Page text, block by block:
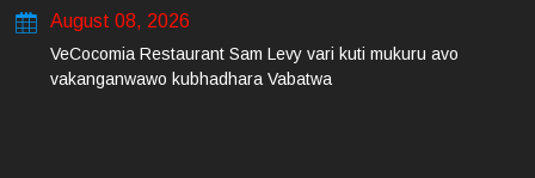
August 08, 2026
VeCocomia Restaurant Sam Levy vari kuti mukuru avo
vakanganwawo kubhadhara Vabatwa